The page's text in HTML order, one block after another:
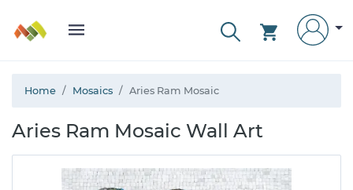
Home Mosaics Aries Ram Mosaic
Aries Ram Mosaic Wall Art